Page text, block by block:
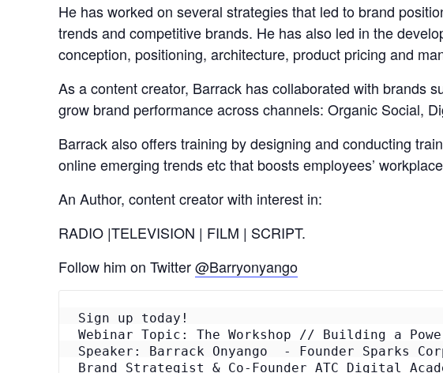
He has worked on several strategies that led to brand
trends and competitive brands. He has also led in the
conception, positioning, architecture, product pricing and
As a content creator, Barrack has collaborated with brands
grow brand performance across channels: Organic Social,
Barrack also offers training by designing and conducting
online emerging trends etc that boosts employees’
An Author, content creator with interest in:
RADIO |TELEVISION | FILM | SCRIPT.
Follow him on Twitter@Barryonyango
Sign up today!
Webinar Topic: The Workshop // Building a
Speaker: Barrack Onyango  - Founder Sparks
Brand Strategist & Co-Founder ATC Digital